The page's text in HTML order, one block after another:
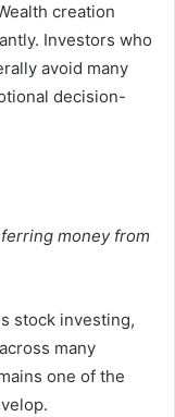
creation
Investors who
avoid many
decision-
money from
stock investing,
many
one of the